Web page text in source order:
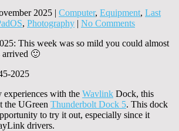
2025 | Computer, Equipment, Last
, Photography | No Comments
This week was so mild you could almost
arrived 🙂
with the Wavlink Dock, this
the UGreen Thunderbolt Dock 5. This dock
to try it out, especially since it
drivers.